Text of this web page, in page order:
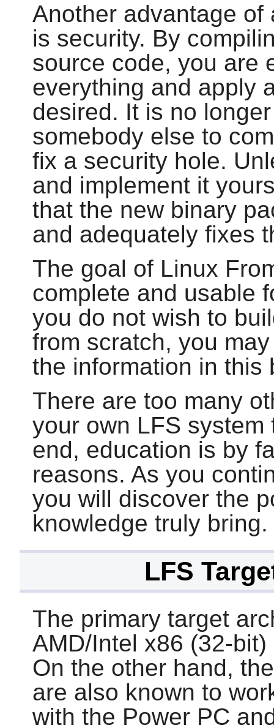
Another advantage
is security. By
source code, you are
everything and apply
desired. It is no
somebody else to
fix a security hole.
and implement it
that the new binary
and adequately fixes
The goal of Linux
complete and usable
you do not wish to
from scratch, you
the information in this
There are too many
your own LFS
end, education is by
reasons. As you
you will discover the
knowledge truly bring.
LFS
The primary target
AMD/Intel x86 (32-
On the other hand,
are also known to
with the Power PC